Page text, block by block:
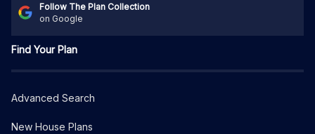
Follow The Plan Collection
on Google
Find Your Plan
Advanced Search
New House Plans